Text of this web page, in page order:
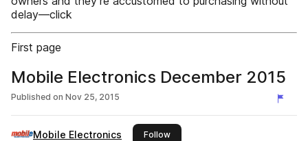
delay—click
First page
Mobile Electronics December 2015
Published on Nov 25, 2015
Mobile Electronics Followthis publisher